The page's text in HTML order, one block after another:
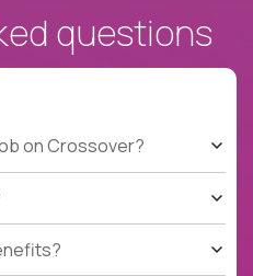
questions
on Crossover?